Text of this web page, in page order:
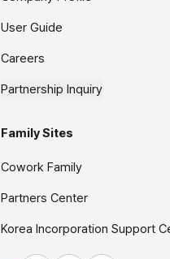
User Guide
Careers
Partnership Inquiry
Family Sites
Cowork Family
Partners Center
Korea Incorporation Support